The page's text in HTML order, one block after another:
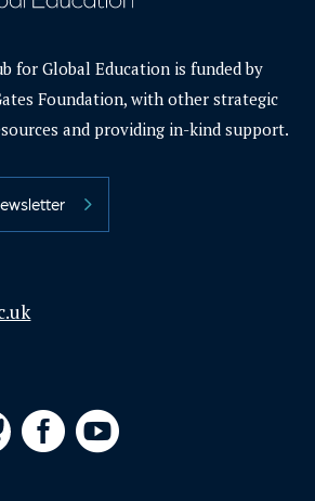
for Global Education is funded by
Foundation, with other strategic
and providing in-kind support.
 